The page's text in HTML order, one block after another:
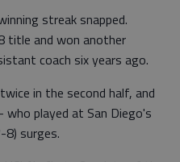
streak snapped.
title and won another
coach six years ago.
in the second half, and
played at San Diego's
8) surges.